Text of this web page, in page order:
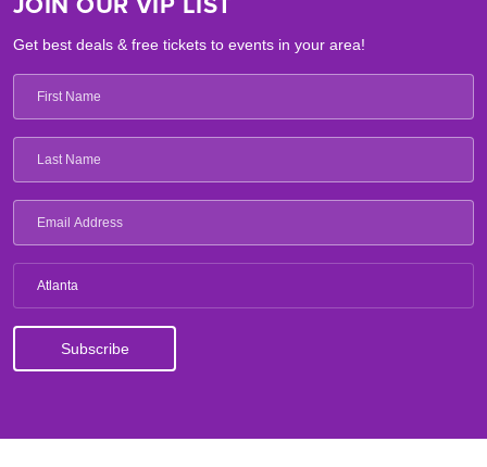
Get best deals & free tickets to events in your area!
Atlanta